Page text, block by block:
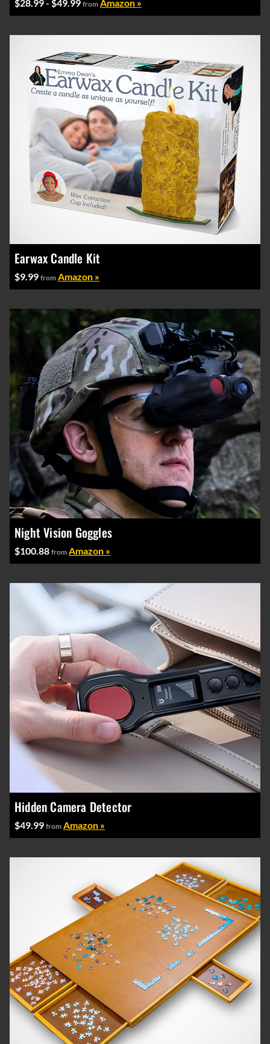
$28.99 - $49.99 from Amazon »
Earwax Candle Kit
$9.99 from Amazon »
Night Vision Goggles
$100.88 from Amazon »
Hidden Camera Detector
$49.99 from Amazon »